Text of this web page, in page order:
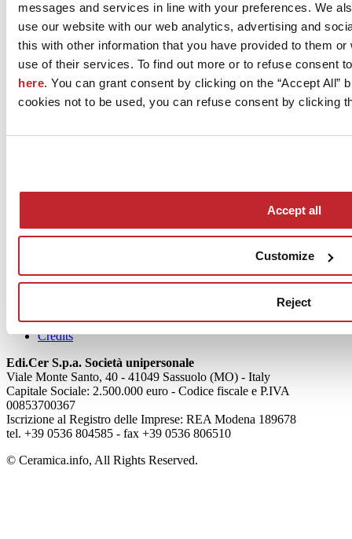
messages and services in line with your preferences. We
use our website with our web analytics, advertising and
this with other information that you have provided to them
use of their services. To find out more or to refuse consent
here. You can grant consent by clicking on the “Accept All”
cookies not to be used, you can refuse consent by clicking
Accept all
Customize
Reject
produce a surface...
Dealers
Installers
Who we are
Cookie Policy
Credits
Edi.Cer S.p.a. Società unipersonale
Viale Monte Santo, 40 - 41049 Sassuolo (MO) - Italy
Capitale Sociale: 2.500.000 euro - Codice fiscale e P.IVA
00853700367
Iscrizione al Registro delle Imprese: REA Modena 189678
tel. +39 0536 804585 - fax +39 0536 806510
© Ceramica.info, All Rights Reserved.